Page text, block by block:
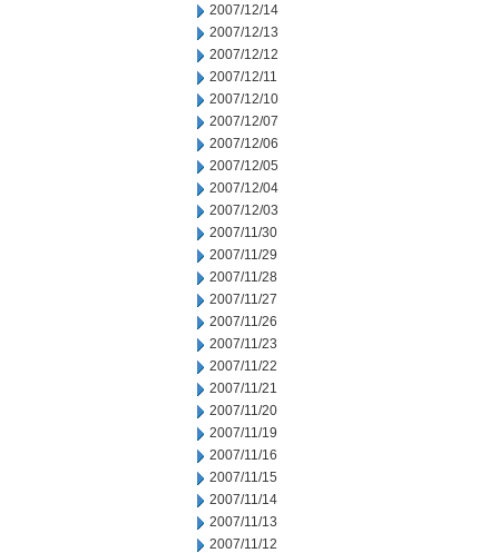
2007/12/14
2007/12/13
2007/12/12
2007/12/11
2007/12/10
2007/12/07
2007/12/06
2007/12/05
2007/12/04
2007/12/03
2007/11/30
2007/11/29
2007/11/28
2007/11/27
2007/11/26
2007/11/23
2007/11/22
2007/11/21
2007/11/20
2007/11/19
2007/11/16
2007/11/15
2007/11/14
2007/11/13
2007/11/12